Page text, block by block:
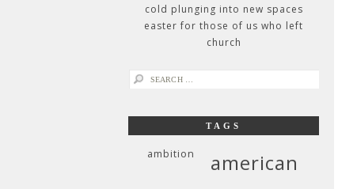
cold plunging into new spaces
easter for those of us who left
church
search
TAGS
ambition american